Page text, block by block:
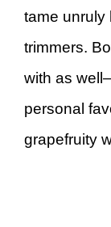
tame unruly
trimmers.
with as
personal
grapefruity